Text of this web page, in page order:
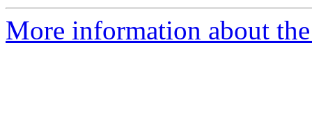
More information about